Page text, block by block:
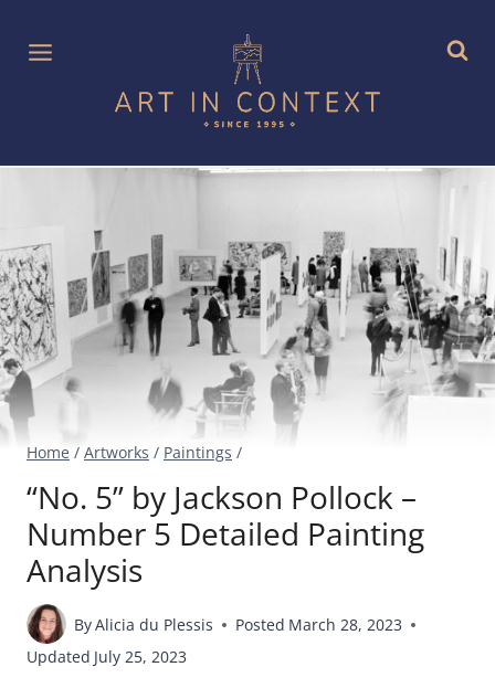
content
Home / Artworks / Paintings /
“No. 5” by Jackson Pollock –
Number 5 Detailed Painting
Analysis
ByAlicia du Plessis Posted March 28, 2023
Updated July 25, 2023